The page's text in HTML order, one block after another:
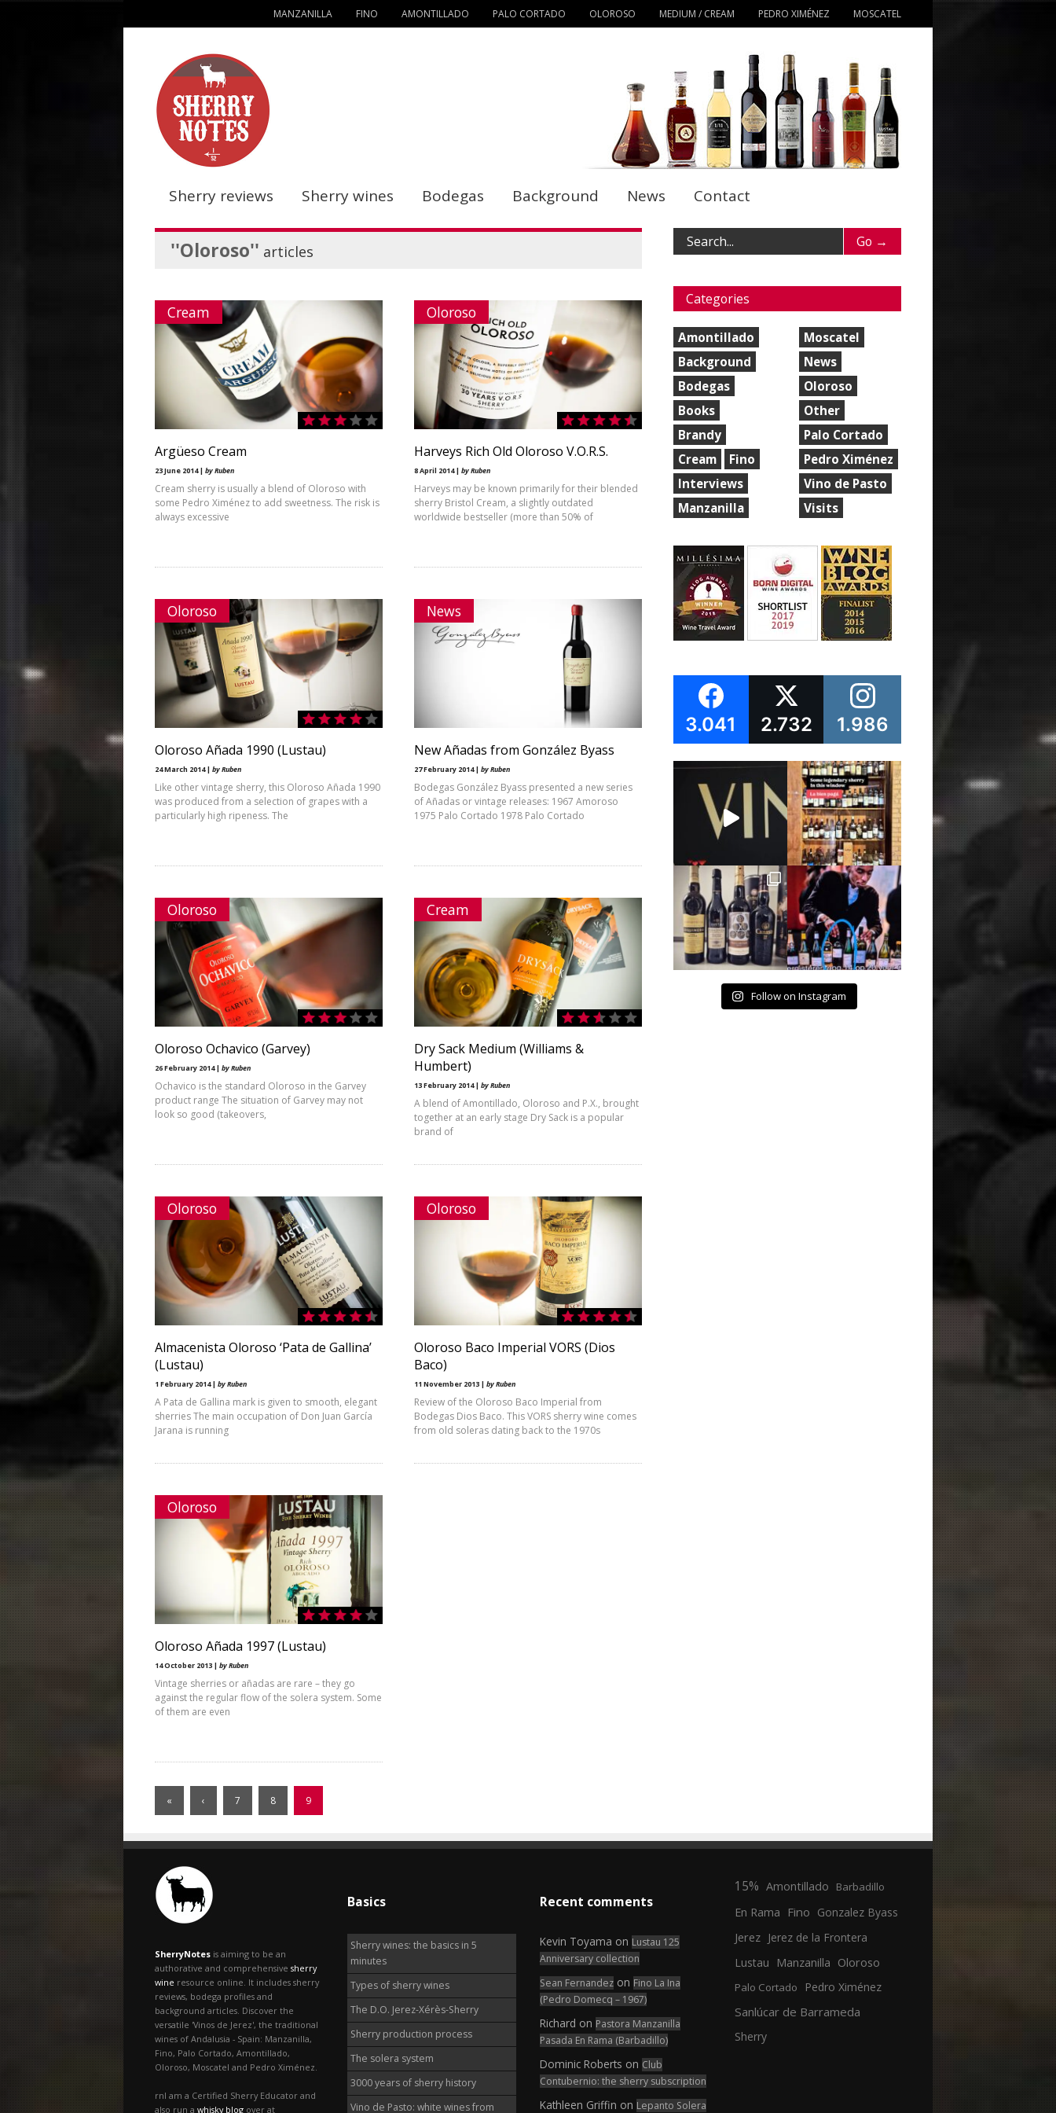
MANZANILLA FINO AMONTILLADO PALO CORTADO OLOROSO MEDIUM / CREAM PEDRO XIMÉNEZ MOSCATEL
Sherry reviews Sherry wines Bodegas Background News Contact
''Oloroso'' articles
Cream
Argüeso Cream
23 June 2014 | by Ruben
Cream sherry is usually a blend of Oloroso with
some Pedro Ximénez to add sweetness. The risk is
always excessive
Oloroso
Harveys Rich Old Oloroso V.O.R.S.
8 April 2014 | by Ruben
Harveys may be known primarily for their blended
sherry Bristol Cream, a slightly outdated
worldwide bestseller (more than 50% of
Oloroso
Oloroso Añada 1990 (Lustau)
24 March 2014 | by Ruben
Like other vintage sherry, this Oloroso Añada 1990
was produced from a selection of grapes with a
particularly high ripeness. The
News
New Añadas from González Byass
27 February 2014 | by Ruben
Bodegas González Byass presented a new series
of Añadas or vintage releases: 1967 Amoroso
1975 Palo Cortado 1978 Palo Cortado
Oloroso
Oloroso Ochavico (Garvey)
26 February 2014 | by Ruben
Ochavico is the standard Oloroso in the Garvey
product range The situation of Garvey may not
look so good (takeovers,
Cream
Dry Sack Medium (Williams &
Humbert)
13 February 2014 | by Ruben
A blend of Amontillado, Oloroso and P.X., brought
together at an early stage Dry Sack is a popular
brand of
Oloroso
Almacenista Oloroso ‘Pata de Gallina’
(Lustau)
1 February 2014 | by Ruben
A Pata de Gallina mark is given to smooth, elegant
sherries The main occupation of Don Juan García
Jarana is running
Oloroso
Oloroso Baco Imperial VORS (Dios
Baco)
11 November 2013 | by Ruben
Review of the Oloroso Baco Imperial from
Bodegas Dios Baco. This VORS sherry wine comes
from old soleras dating back to the 1970s
Oloroso
Oloroso Añada 1997 (Lustau)
14 October 2013 | by Ruben
Vintage sherries or añadas are rare – they go
against the regular flow of the solera system. Some
of them are even
« ‹ 7 8 9
Categories
Amontillado
Background
Bodegas
Books
Brandy
Cream
Fino
Interviews
Manzanilla
Moscatel
News
Oloroso
Other
Palo Cortado
Pedro Ximénez
Vino de Pasto
Visits
3.041 2.732 1.986
Follow on Instagram
SherryNotes is aiming to be an
authorative and comprehensive sherry
wine resource online. It includes sherry
reviews, bodega profiles and
background articles. Discover the
versatile 'Vinos de Jerez', the traditional
wines of Andalusia - Spain: Manzanilla,
Fino, Palo Cortado, Amontillado,
Oloroso, Moscatel and Pedro Ximénez.
rnI am a Certified Sherry Educator and
also run a whisky blog over at
Basics
Sherry wines: the basics in 5
minutes
Types of sherry wines
The D.O. Jerez-Xérès-Sherry
Sherry production process
The solera system
3000 years of sherry history
Vino de Pasto: white wines from
Recent comments
Kevin Toyama on Lustau 125
Anniversary collection
Sean Fernandez on Fino La Ina
(Pedro Domecq – 1967)
Richard on Pastora Manzanilla
Pasada En Rama (Barbadillo)
Dominic Roberts on Club
Contubernio: the sherry subscription
Kathleen Griffin on Lepanto Solera
15% Amontillado Barbadillo
En Rama Fino Gonzalez Byass
Jerez Jerez de la Frontera
Lustau
Manzanilla Oloroso
Palo Cortado Pedro Ximénez
Sanlúcar de Barrameda
Sherry